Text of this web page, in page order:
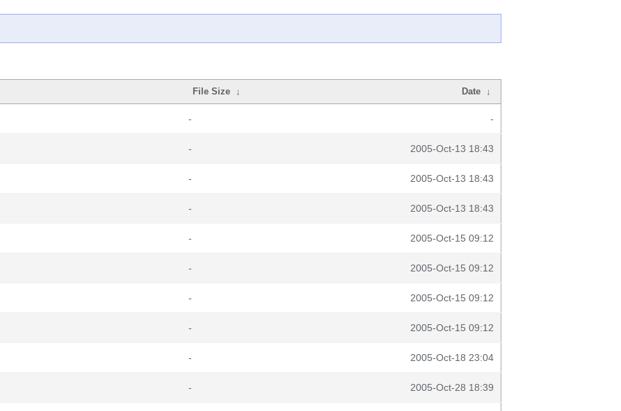
File Size ↓ Date ↓
- -
- 2005-Oct-13 18:43
- 2005-Oct-13 18:43
- 2005-Oct-13 18:43
- 2005-Oct-15 09:12
- 2005-Oct-15 09:12
- 2005-Oct-15 09:12
- 2005-Oct-15 09:12
- 2005-Oct-18 23:04
- 2005-Oct-28 18:39